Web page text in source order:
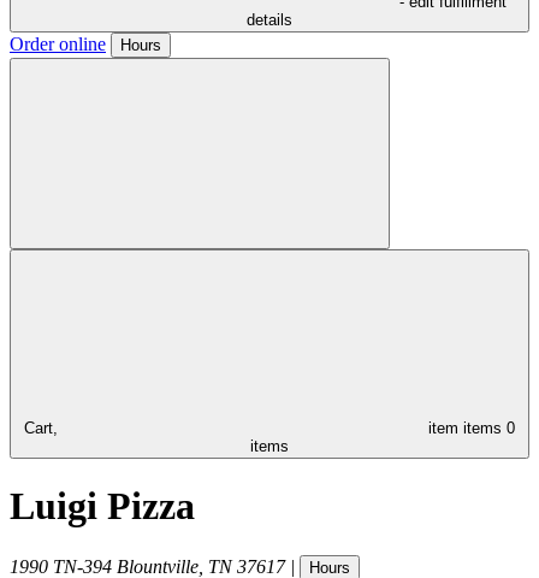
details
Order online Hours
Cart, item items 0
items
Luigi Pizza
1990 TN-394 Blountville TN 37617 | Hours